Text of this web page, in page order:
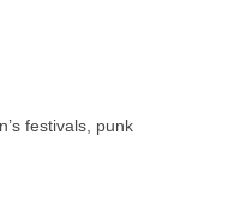
festivals, punk